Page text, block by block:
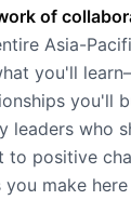
of
Asia-
you'll
you'll
leaders who
to positive
you make